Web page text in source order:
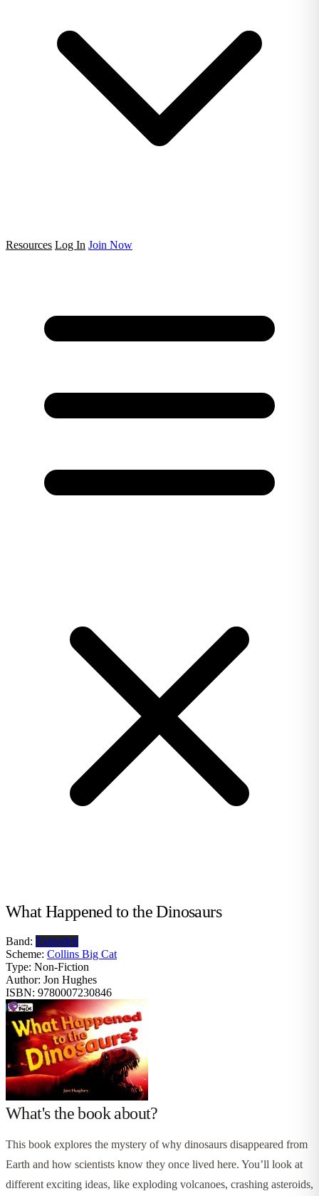
Resources Log In Join Now
What Happened to the Dinosaurs
Band: Extended
Scheme: Collins Big Cat
Type: Non-Fiction
Author: Jon Hughes
ISBN: 9780007230846
What's the book about?
This book explores the mystery of why dinosaurs disappeared from
Earth and how scientists know they once lived here. You’ll look at
different exciting ideas, like exploding volcanoes, crashing asteroids,